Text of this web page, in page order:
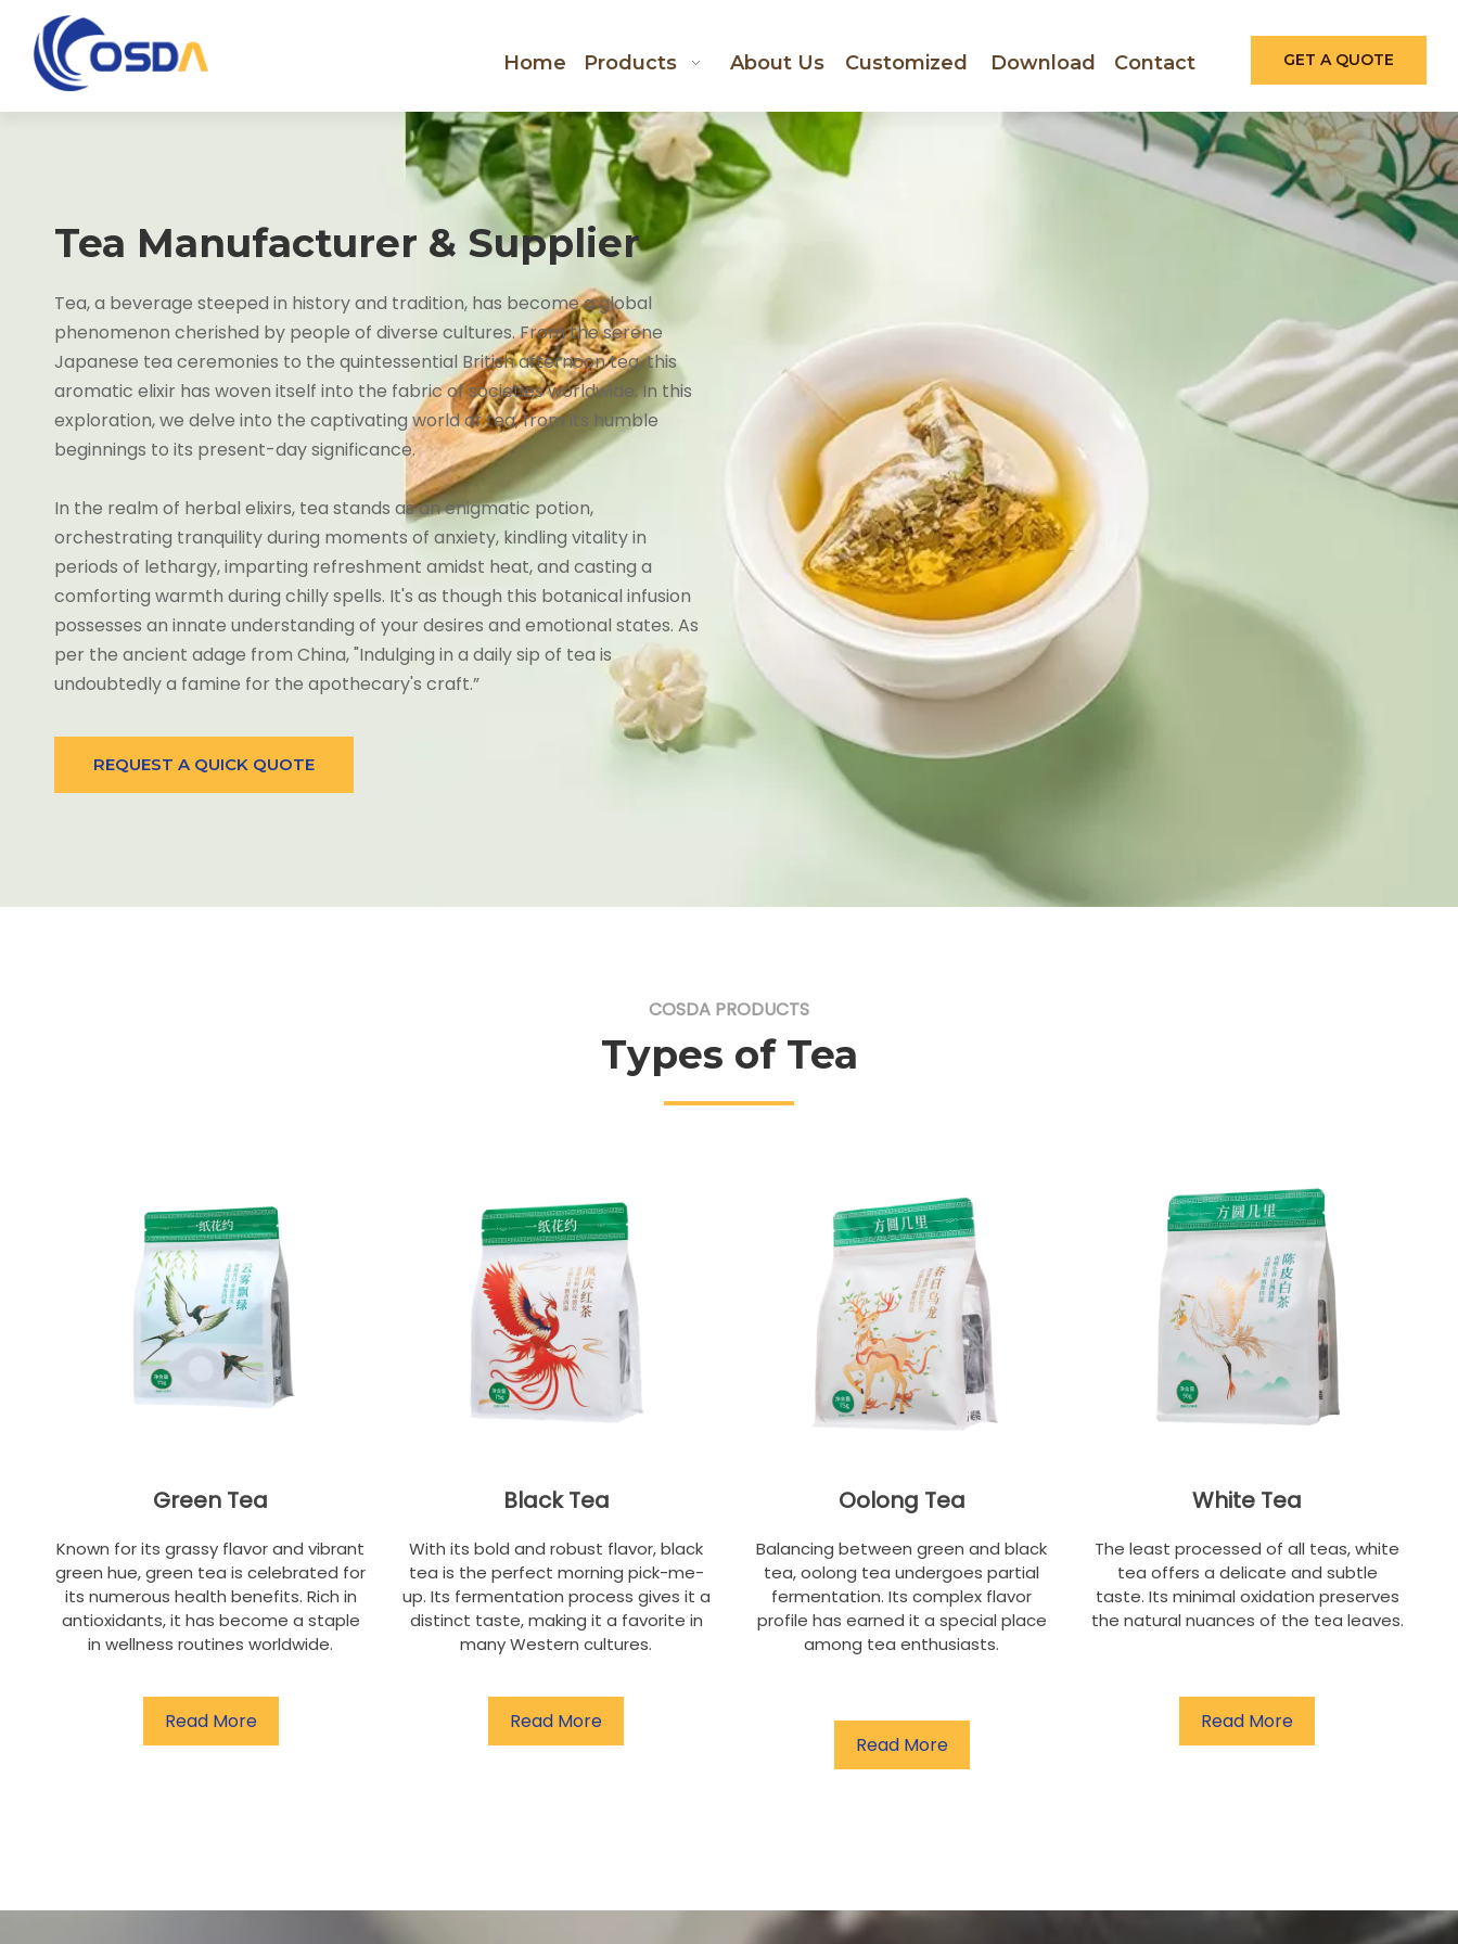
Home Products About Us Customized Download Contact GET A QUOTE
Tea Manufacturer & Supplier
Tea, a beverage steeped in history and tradition, has become a global
phenomenon cherished by people of diverse cultures. From the serene
Japanese tea ceremonies to the quintessential British afternoon tea, this
aromatic elixir has woven itself into the fabric of societies worldwide. In this
exploration, we delve into the captivating world of tea, from its humble
beginnings to its present-day significance.
In the realm of herbal elixirs, tea stands as an enigmatic potion,
orchestrating tranquility during moments of anxiety, kindling vitality in
periods of lethargy, imparting refreshment amidst heat, and casting a
comforting warmth during chilly spells. It's as though this botanical infusion
possesses an innate understanding of your desires and emotional states. As
per the ancient adage from China, "Indulging in a daily sip of tea is
undoubtedly a famine for the apothecary's craft.”
REQUEST A QUICK QUOTE
COSDA PRODUCTS
Types of Tea
Green Tea
Known for its grassy flavor and vibrant
green hue, green tea is celebrated for
its numerous health benefits. Rich in
antioxidants, it has become a staple
in wellness routines worldwide.
Read More
Black Tea
With its bold and robust flavor, black
tea is the perfect morning pick-me-
up. Its fermentation process gives it a
distinct taste, making it a favorite in
many Western cultures.
Read More
Oolong Tea
Balancing between green and black
tea, oolong tea undergoes partial
fermentation. Its complex flavor
profile has earned it a special place
among tea enthusiasts.
Read More
White Tea
The least processed of all teas, white
tea offers a delicate and subtle
taste. Its minimal oxidation preserves
the natural nuances of the tea leaves.
Read More